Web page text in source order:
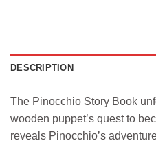
DESCRIPTION
The Pinocchio Story Book
wooden puppet’s quest to
reveals Pinocchio’s